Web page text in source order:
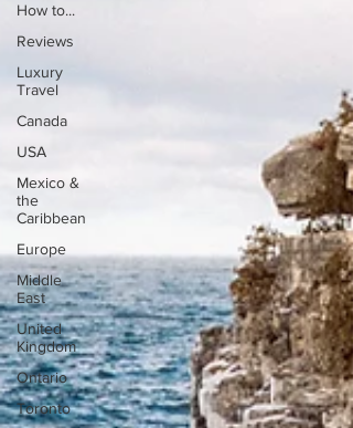
How to...
Reviews
Luxury
Travel
Canada
USA
Mexico &
the
Caribbean
Europe
Middle
East
United
Kingdom
Ontario
Toronto